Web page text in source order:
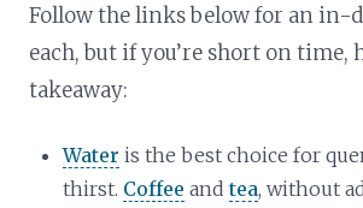
Follow the links below for an in-
each, but if you’re short on time,
takeaway:
Water is the best choice for
thirst. Coffee andtea, without